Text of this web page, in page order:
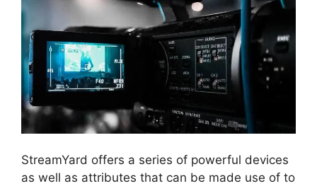
StreamYard offers a series of powerful devices
as well as attributes that can be made use of to